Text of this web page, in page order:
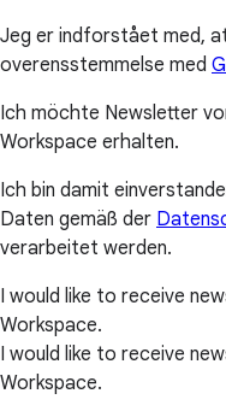
Jeg er indforstået med,
overensstemmelse med
Ich möchte Newsletter
Workspace erhalten.
Ich bin damit
Daten gemäß der
verarbeitet werden.
I would like to receive
Workspace.
I would like to receive
Workspace.